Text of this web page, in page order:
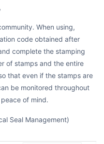
When using,
code obtained after
complete the stamping
of stamps and the entire
that even if the stamps are
be monitored throughout
of mind.
Seal Management)